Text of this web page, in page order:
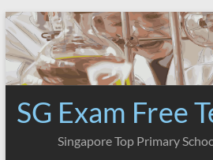
Skip
to
content
SG Exam Free
Singapore Top Primary